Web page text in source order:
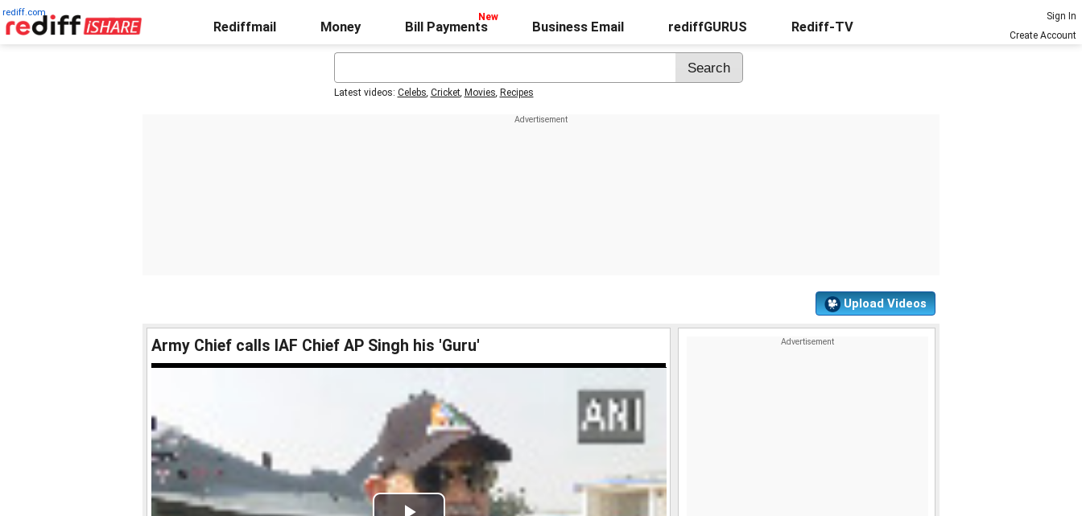
rediff.com
Rediffmail Money Bill Payments Business Email rediffGURUS Rediff-TV
Sign In
Create Account
Latest videos: Celebs, Cricket, Movies, Recipes
Upload Videos
Army Chief calls IAF Chief AP Singh his 'Guru'